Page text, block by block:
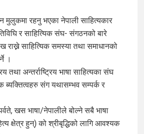
मुलुकमा रहनु भएका नेपाली साहित्यकार
र साहित्यिक संघ- संगठनको बारे
राख्ने साहित्यिक समस्या तथा समाधानको
।
तथा अन्तर्राष्ट्रिय भाषा साहित्यका संघ
ब्यक्तित्वहरु संग यथासम्भव सम्पर्क र
खस भाषा/नेपालीले बोल्ने सबै भाषा
क्षेत्र हुन्) को श्रीबृद्धिको लागि आवश्यक